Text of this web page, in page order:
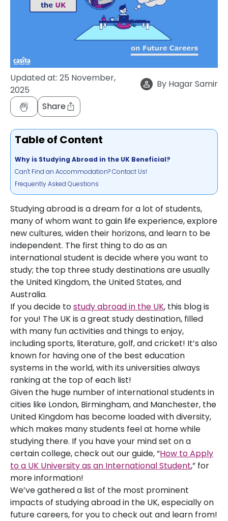
Updated at: 25 November,
2025
By Hagar Samir
Share
Table of Content
Why is Studying Abroad in the UK Beneficial?
Can't Find an Accommodation? Contact Us!
Frequently Asked Questions
Studying abroad is a dream for a lot of students,
many of whom want to gain life experience, explore
new cultures, widen their horizons, and learn to be
independent. The first thing to do as an
international student is decide where you want to
study; the top three study destinations are usually
the United Kingdom, the United States, and
Australia.
If you decide tostudy abroad in the UK, this blog is
for you! The UK is a great study destination, filled
with many fun activities and things to enjoy,
including sports, literature, golf, and cricket! It’s also
known for having one of the best education
systems in the world, with its universities always
ranking at the top of each list!
Given the huge number of international students in
cities like London, Birmingham, and Manchester, the
United Kingdom has become loaded with diversity,
which makes many students feel at home while
studying there. If you have your mind set on a
certain college, check out our guide, “How to Apply
to a UK University as an International Student,” for
more information!
We’ve gathered a list of the most prominent
impacts of studying abroad in the UK, especially on
future careers, for you to check out and learn from!